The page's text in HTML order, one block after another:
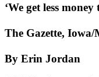
‘We get less money
The Gazette,
By Erin Jordan